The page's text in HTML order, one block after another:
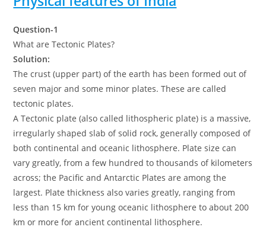
Question-1
What are Tectonic Plates?
Solution:
The crust (upper part) of the earth has been formed out of
seven major and some minor plates. These are called
tectonic plates.
A Tectonic plate (also called lithospheric plate) is a massive,
irregularly shaped slab of solid rock, generally composed of
both continental and oceanic lithosphere. Plate size can
vary greatly, from a few hundred to thousands of kilometers
across; the Pacific and Antarctic Plates are among the
largest. Plate thickness also varies greatly, ranging from
less than 15 km for young oceanic lithosphere to about 200
km or more for ancient continental lithosphere.